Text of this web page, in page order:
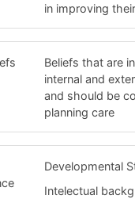
in improving
Beliefs that are
internal and
and should be
planning care
Developmental
Intelectual